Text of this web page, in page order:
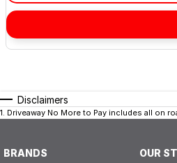
Disclaimers
1. Driveaway No More to Pay includes all on
BRANDS OUR